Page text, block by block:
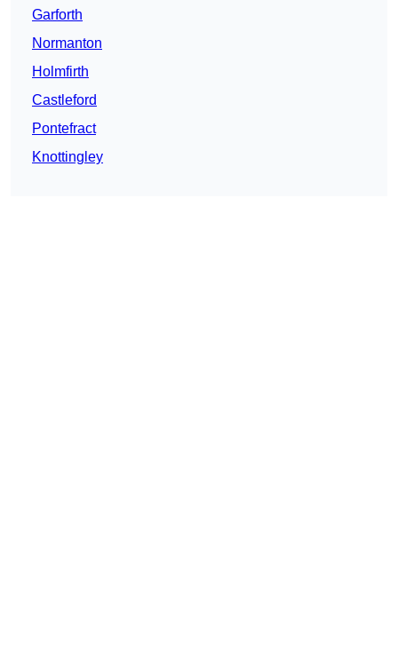
Garforth
Normanton
Holmfirth
Castleford
Pontefract
Knottingley